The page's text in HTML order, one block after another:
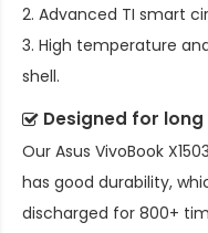
2. Advanced TI smart
3. High temperature
shell.
Designed for
Our Asus VivoBook
has good durability,
discharged for 800+